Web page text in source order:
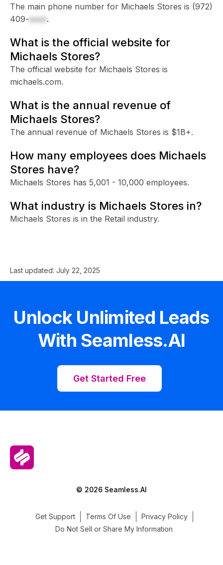
The main phone number for Michaels Stores is (972)
409-xxxx.
What is the official website for
Michaels Stores?
The official website for Michaels Stores is
michaels.com.
What is the annual revenue of
Michaels Stores?
The annual revenue of Michaels Stores is $1B+.
How many employees does Michaels
Stores have?
Michaels Stores has 5,001 - 10,000 employees.
What industry is Michaels Stores in?
Michaels Stores is in the Retail industry.
Last updated: July 22, 2025
Unlock Unlimited Leads
With Seamless.AI
Get Started Free
© 2026 Seamless.AI
Get Support Terms Of Use
Privacy Policy
Do Not Sell or Share My Information